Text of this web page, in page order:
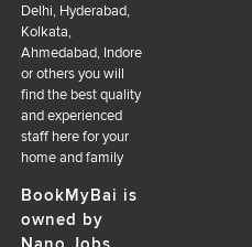
Delhi, Hyderabad,
Kolkata,
Ahmedabad, Indore
or others you will
find the best quality
and experienced
staff here for your
home and family
BookMyBai is
owned by